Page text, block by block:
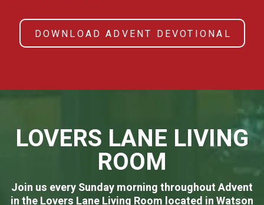
DOWNLOAD ADVENT DEVOTIONAL
LOVERS LANE LIVING
ROOM
Join us every Sunday morning throughout Advent
in the Lovers Lane Living Room located in Watson